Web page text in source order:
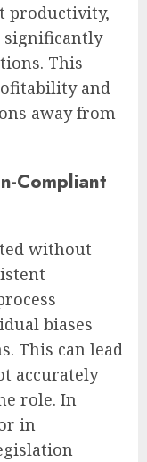
productivity,
significantly
This
and
away from
Compliant
without
biases
This can lead
accurately
role. In
in